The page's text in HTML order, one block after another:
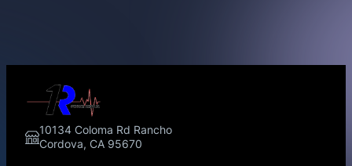
10134 Coloma Rd Rancho
Cordova, CA 95670